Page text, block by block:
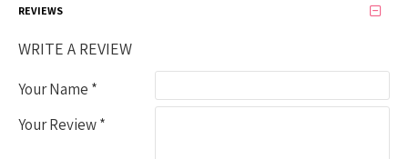
REVIEWS
WRITE A REVIEW
Your Name
Your Review